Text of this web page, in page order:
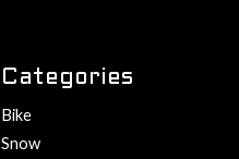
Categories
Bike
Snow